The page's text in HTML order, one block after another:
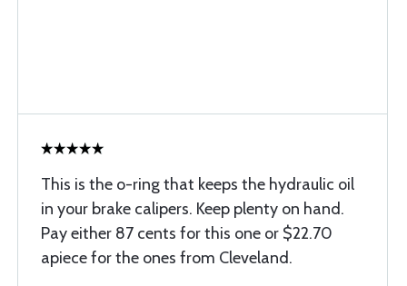
This is the o-ring that keeps the hydraulic oil
in your brake calipers. Keep plenty on hand.
Pay either 87 cents for this one or $22.70
apiece for the ones from Cleveland.